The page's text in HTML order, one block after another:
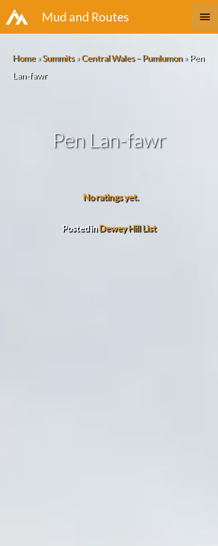
Skip
to
Mud and Routes
Home»Summits»Central Wales – Pumlumon»Pen
Lan-fawr
Pen Lan-fawr
No ratings yet.
Posted inDewey Hill List